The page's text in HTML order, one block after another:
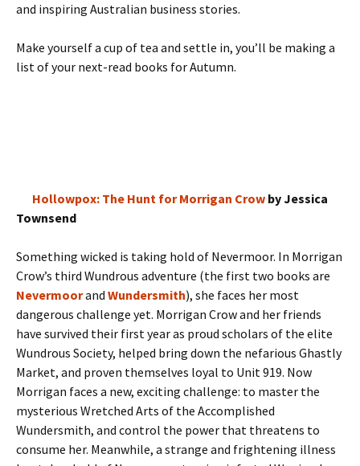
and inspiring Australian business stories.
Make yourself a cup of tea and settle in, you’ll be making a
list of your next-read books for Autumn.
Hollowpox: The Hunt for Morrigan Crow by Jessica
Townsend
Something wicked is taking hold of Nevermoor. In Morrigan
Crow’s third Wundrous adventure (the first two books are
Nevermoorand Wundersmith), she faces her most
dangerous challenge yet. Morrigan Crow and her friends
have survived their first year as proud scholars of the elite
Wundrous Society, helped bring down the nefarious Ghastly
Market, and proven themselves loyal to Unit 919. Now
Morrigan faces a new, exciting challenge: to master the
mysterious Wretched Arts of the Accomplished
Wundersmith, and control the power that threatens to
consume her. Meanwhile, a strange and frightening illness